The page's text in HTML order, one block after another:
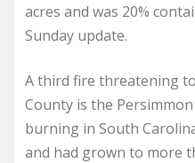
acres and was 20%
Sunday update.
A third fire threatening
County is the
burning in South
and had grown to more